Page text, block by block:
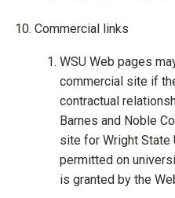
Commercial links
WSU Web pages
commercial site if
contractual
Barnes and Noble
site for Wright State
permitted on
is granted by the